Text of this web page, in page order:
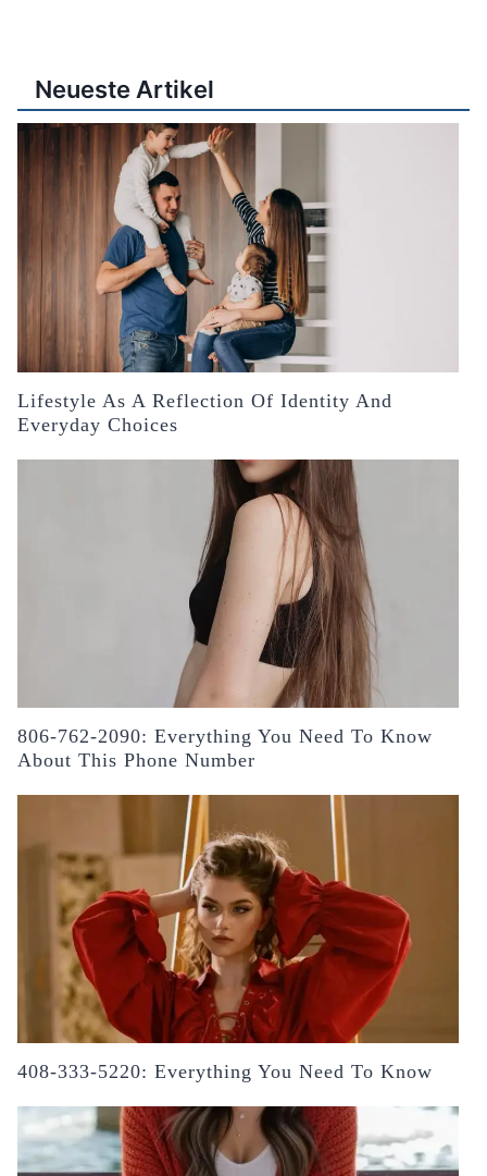
Neueste Artikel
Lifestyle As A Reflection Of Identity And
Everyday Choices
806-762-2090: Everything You Need To Know
About This Phone Number
408-333-5220: Everything You Need To Know